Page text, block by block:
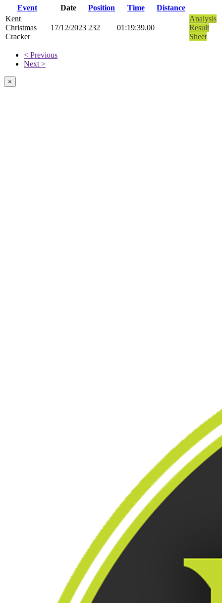
Event Date Position Time
Distance
Kent
Christmas
Cracker
17/12/2023 232 01:19:39.00
Analysis
Result
Sheet
< Previous
Next >
×